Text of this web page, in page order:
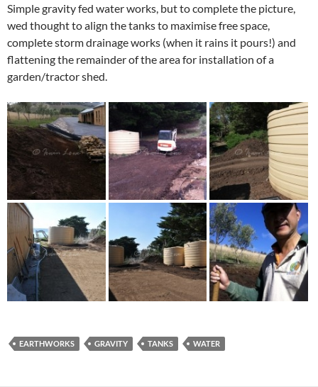
Simple gravity fed water works, but to complete the picture,
wed thought to align the tanks to maximise free space,
complete storm drainage works (when it rains it pours!) and
flattening the remainder of the area for installation of a
garden/tractor shed.
EARTHWORKS GRAVITY TANKS WATER